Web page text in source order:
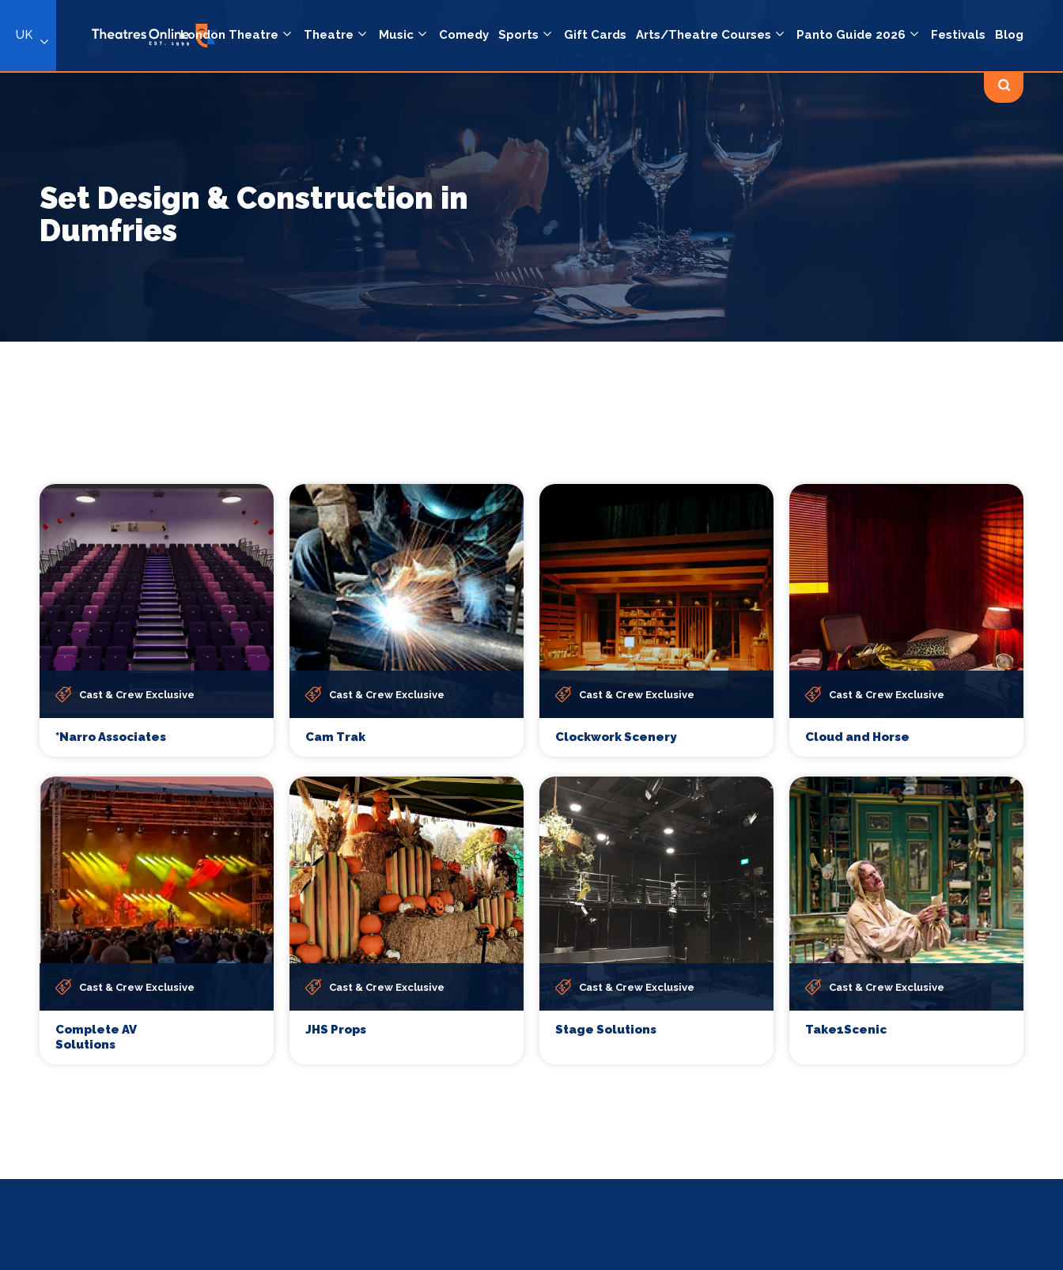
UK London Theatre Theatre Music Comedy Sports Gift Cards Arts/Theatre Courses Panto Guide 2026 Festivals Blog
Set Design & Construction in
Dumfries
Cast & Crew Exclusive
*Narro Associates
Cast & Crew Exclusive
Cam Trak
Cast & Crew Exclusive
Clockwork Scenery
Cast & Crew Exclusive
Cloud and Horse
Cast & Crew Exclusive
Complete AV
Solutions
Cast & Crew Exclusive
JHS Props
Cast & Crew Exclusive
Stage Solutions
Cast & Crew Exclusive
Take1Scenic